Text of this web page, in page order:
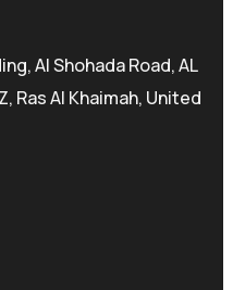
Al Shohada Road, AL
Ras Al Khaimah, United